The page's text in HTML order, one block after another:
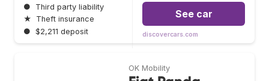
●
Third party liability
★
Theft insurance
● $2,211 deposit
See car
discovercars.com
OK Mobility